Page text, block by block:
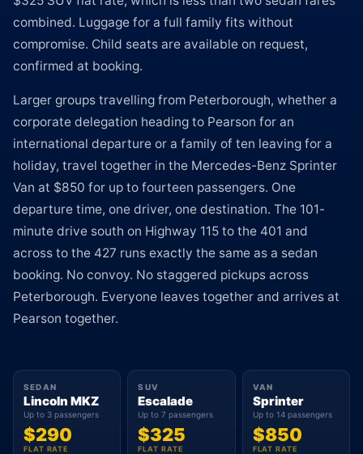
combined. Luggage for a full family fits without
compromise. Child seats are available on request,
confirmed at booking.
Larger groups travelling from Peterborough, whether a
corporate delegation heading to Pearson for an
international departure or a family of ten leaving for a
holiday, travel together in the Mercedes-Benz Sprinter
Van at $850 for up to fourteen passengers. One
departure time, one driver, one destination. The 101-
minute drive south on Highway 115 to the 401 and
across to the 427 runs exactly the same as a sedan
booking. No convoy. No staggered pickups across
Peterborough. Everyone leaves together and arrives at
Pearson together.
SEDAN
Lincoln MKZ
Up to 3 passengers
$290
FLAT RATE
SUV
Escalade
Up to 7 passengers
$325
FLAT RATE
VAN
Sprinter
Up to 14 passengers
$850
FLAT RATE